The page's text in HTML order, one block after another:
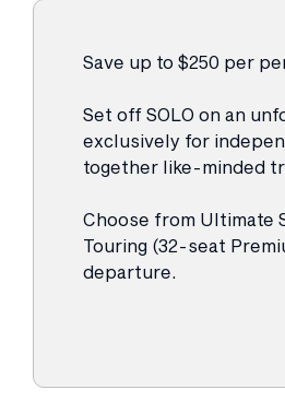
Save up to $250 per
Set off SOLO on an
exclusively for
together like-minded
Choose from Ultimate
Touring (32-seat
departure.